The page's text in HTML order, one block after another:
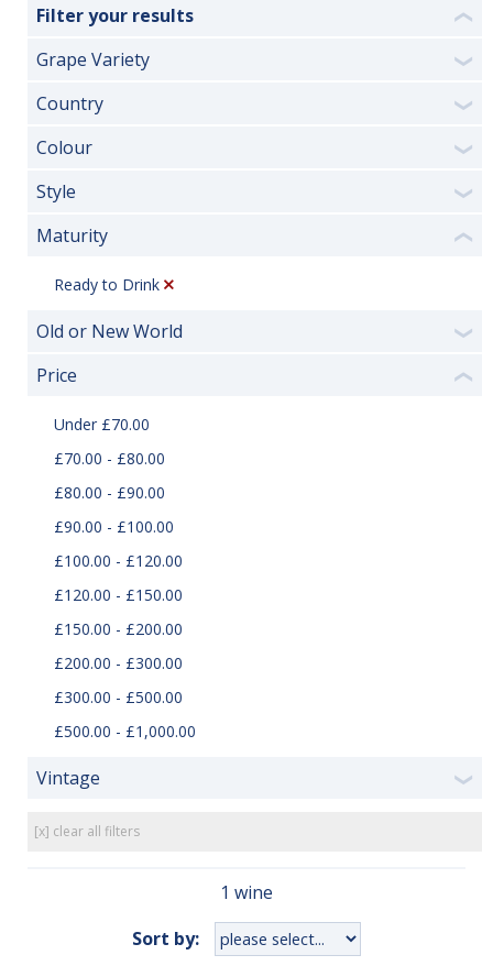
Filter your results ❮
Grape Variety ❯
Country ❯
Colour ❯
Style ❯
Maturity ❮
Ready to Drink
Old or New World ❯
Price ❮
Under £70.00
£70.00 - £80.00
£80.00 - £90.00
£90.00 - £100.00
£100.00 - £120.00
£120.00 - £150.00
£150.00 - £200.00
£200.00 - £300.00
£300.00 - £500.00
£500.00 - £1,000.00
Vintage ❯
[x] clear all filters
1 wine
Sort by: